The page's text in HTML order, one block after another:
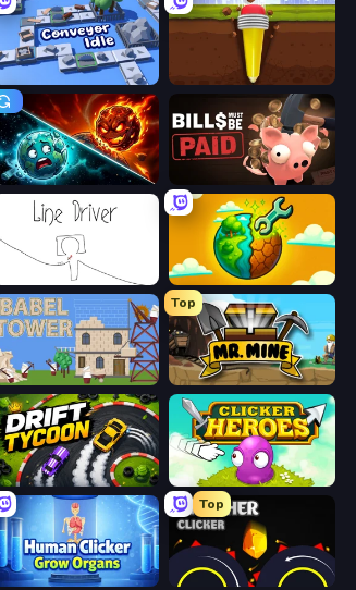
Conveyor Idle Pen Dig
PlanetCrush 2 Bills Must Be Paid
Land Explorers: Merge & Build
Babel Tower
Top
Mr. Mine
Drift Tycoon Clicker Heroes
Human Clicker: Grow Organs
Top
Crusher Clicker